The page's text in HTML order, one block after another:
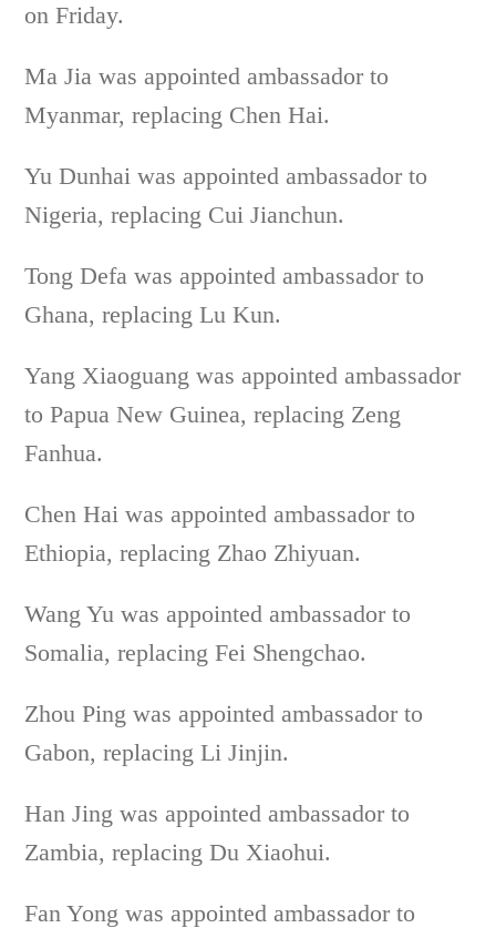
on Friday.
Ma Jia was appointed ambassador to
Myanmar, replacing Chen Hai.
Yu Dunhai was appointed ambassador to
Nigeria, replacing Cui Jianchun.
Tong Defa was appointed ambassador to
Ghana, replacing Lu Kun.
Yang Xiaoguang was appointed ambassador
to Papua New Guinea, replacing Zeng
Fanhua.
Chen Hai was appointed ambassador to
Ethiopia, replacing Zhao Zhiyuan.
Wang Yu was appointed ambassador to
Somalia, replacing Fei Shengchao.
Zhou Ping was appointed ambassador to
Gabon, replacing Li Jinjin.
Han Jing was appointed ambassador to
Zambia, replacing Du Xiaohui.
Fan Yong was appointed ambassador to